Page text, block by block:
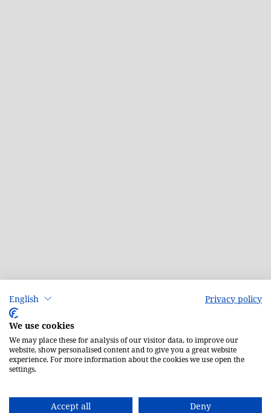
English Privacy policy
We use cookies
We may place these for analysis of our visitor data, to improve our
website, show personalised content and to give you a great website
experience. For more information about the cookies we use open the
settings.
Accept all Deny